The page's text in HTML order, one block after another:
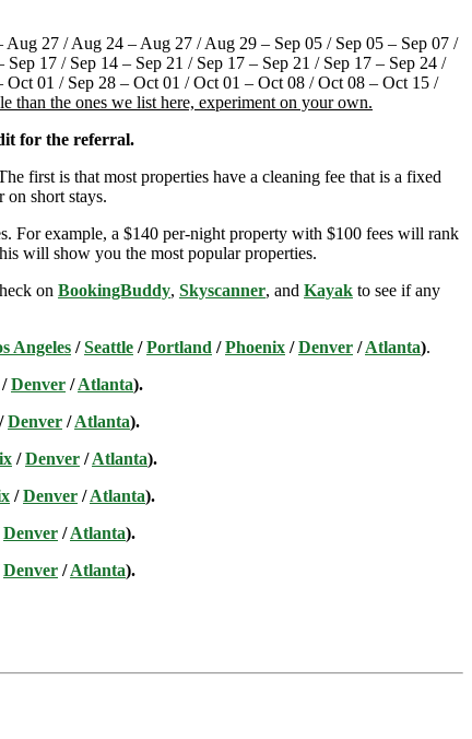
27 / Aug 24 – Aug 27 / Aug 29 – Sep 05 / Sep 05 – Sep 07 /
17 / Sep 14 – Sep 21 / Sep 17 – Sep 21 / Sep 17 – Sep 24 /
Oct 01 / Sep 28 – Oct 01 / Oct 01 – Oct 08 / Oct 08 – Oct 15 /
than the ones we list here, experiment on your own.
for the referral.
first is that most properties have a cleaning fee that is a fixed
on short stays.
For example, a $140 per-night property with $100 fees will rank
will show you the most popular properties.
on BookingBuddy, Skyscanner, and Kayak to see if any
Angeles /Seattle /Portland /Phoenix /Denver /Atlanta).
/Denver /Atlanta).
/Denver /Atlanta).
/Denver /Atlanta).
/Denver /Atlanta).
Denver /Atlanta).
Denver /Atlanta).